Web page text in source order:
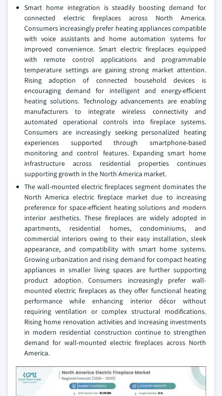
Smart home integration is steadily boosting demand for
connected electric fireplaces across North America.
Consumers increasingly prefer heating appliances compatible
with voice assistants and home automation systems for
improved convenience. Smart electric fireplaces equipped
with remote control applications and programmable
temperature settings are gaining strong market attention.
Rising adoption of connected household devices is
encouraging demand for intelligent and energy-efficient
heating solutions. Technology advancements are enabling
manufacturers to integrate wireless connectivity and
automated operational controls into fireplace systems.
Consumers are increasingly seeking personalized heating
experiences supported through smartphone-based
monitoring and control features. Expanding smart home
infrastructure across residential properties continues
supporting growth in the North America market.
The wall-mounted electric fireplaces segment dominates the
North America electric fireplace market due to increasing
preference for space-efficient heating solutions and modern
interior aesthetics. These fireplaces are widely adopted in
apartments, residential homes, condominiums, and
commercial interiors owing to their easy installation, sleek
appearance, and compatibility with smart home systems.
Growing urbanization and rising demand for compact heating
appliances in smaller living spaces are further supporting
product adoption. Consumers increasingly prefer wall-
mounted electric fireplaces as they offer functional heating
performance while enhancing interior décor without
requiring ventilation or complex structural modifications.
Rising home renovation activities and increasing investments
in modern residential construction continue to strengthen
demand for wall-mounted electric fireplaces across North
America.